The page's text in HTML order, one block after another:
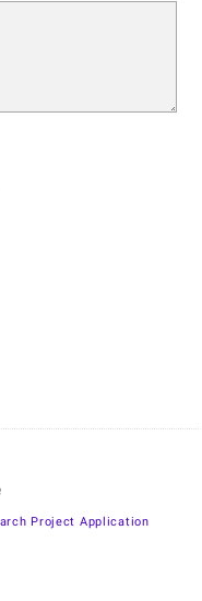
Project Application